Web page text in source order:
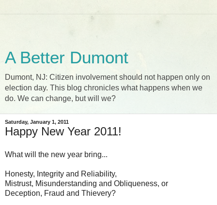
A Better Dumont
Dumont, NJ: Citizen involvement should not happen only on
election day. This blog chronicles what happens when we
do. We can change, but will we?
Saturday, January 1, 2011
Happy New Year 2011!
What will the new year bring...
Honesty, Integrity and Reliability,
Mistrust, Misunderstanding and Obliqueness, or
Deception, Fraud and Thievery?